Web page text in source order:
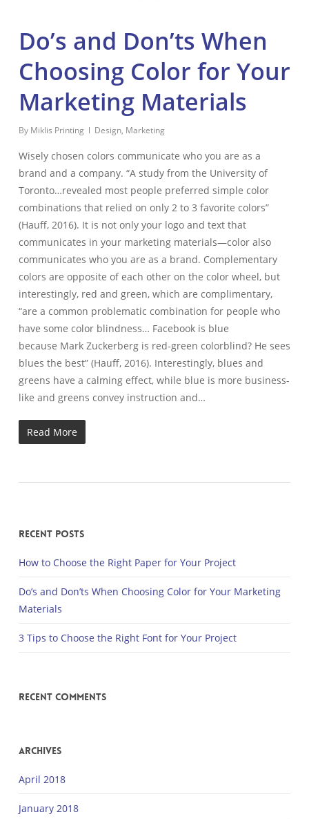
Do’s and Don’ts When
Choosing Color for Your
Marketing Materials
By Miklis Printing Design, Marketing
Wisely chosen colors communicate who you are as a
brand and a company. “A study from the University of
Toronto…revealed most people preferred simple color
combinations that relied on only 2 to 3 favorite colors”
(Hauff, 2016). It is not only your logo and text that
communicates in your marketing materials—color also
communicates who you are as a brand. Complementary
colors are opposite of each other on the color wheel, but
interestingly, red and green, which are complimentary,
“are a common problematic combination for people who
have some color blindness… Facebook is blue
because Mark Zuckerberg is red-green colorblind? He sees
blues the best” (Hauff, 2016). Interestingly, blues and
greens have a calming effect, while blue is more business-
like and greens convey instruction and…
Read More
Recent Posts
How to Choose the Right Paper for Your Project
Do’s and Don’ts When Choosing Color for Your Marketing
Materials
3 Tips to Choose the Right Font for Your Project
Recent Comments
Archives
April 2018
January 2018